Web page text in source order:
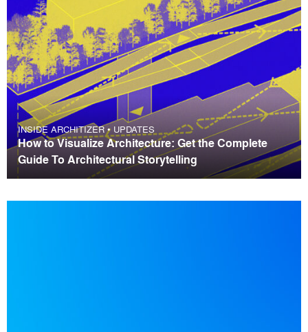
INSIDE ARCHITIZER•UPDATES
How to Visualize Architecture: Get the Complete
Guide To Architectural Storytelling